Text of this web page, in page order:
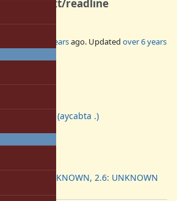
of ext/readline
.) about 8 yearsago. Updated over 6 years
aycabta (aycabta .)
2.5: UNKNOWN, 2.6: UNKNOWN